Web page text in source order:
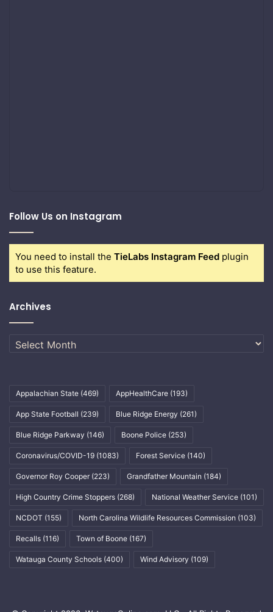
Follow Us on Instagram
You need to install the TieLabs Instagram Feed plugin
to use this feature.
Archives
Archives
Appalachian State (469) AppHealthCare (193)
App State Football (239) Blue Ridge Energy (261)
Blue Ridge Parkway (146) Boone Police (253)
Coronavirus/COVID-19 (1083) Forest Service (140)
Governor Roy Cooper (223) Grandfather Mountain (184)
High Country Crime Stoppers (268) National Weather Service (101)
NCDOT (155) North Carolina Wildlife Resources Commission (103)
Recalls (116) Town of Boone (167)
Watauga County Schools (400) Wind Advisory (109)